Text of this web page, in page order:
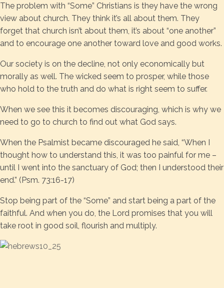
The problem with “Some” Christians is they have the wrong
view about church. They think it’s all about them. They
forget that church isn’t about them, it’s about “one another”
and to encourage one another toward love and good works.
Our society is on the decline, not only economically but
morally as well. The wicked seem to prosper, while those
who hold to the truth and do what is right seem to suffer.
When we see this it becomes discouraging, which is why we
need to go to church to find out what God says.
When the Psalmist became discouraged he said, “When I
thought how to understand this, it was too painful for me –
until I went into the sanctuary of God; then I understood their
end.” (Psm. 73:16-17)
Stop being part of the “Some” and start being a part of the
faithful. And when you do, the Lord promises that you will
take root in good soil, flourish and multiply.